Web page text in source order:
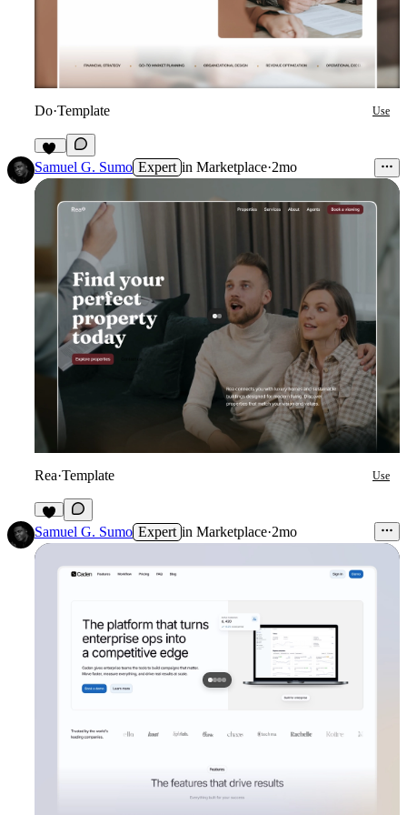
Do·Template Use
17
Samuel G. Sumo Expert in Marketplace·2mo
Rea·Template Use
7
Samuel G. Sumo Expert in Marketplace·2mo